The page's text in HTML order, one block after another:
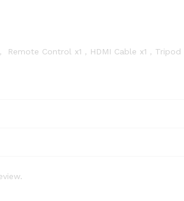
Remote Control x1，HDMI Cable x1，Tripod